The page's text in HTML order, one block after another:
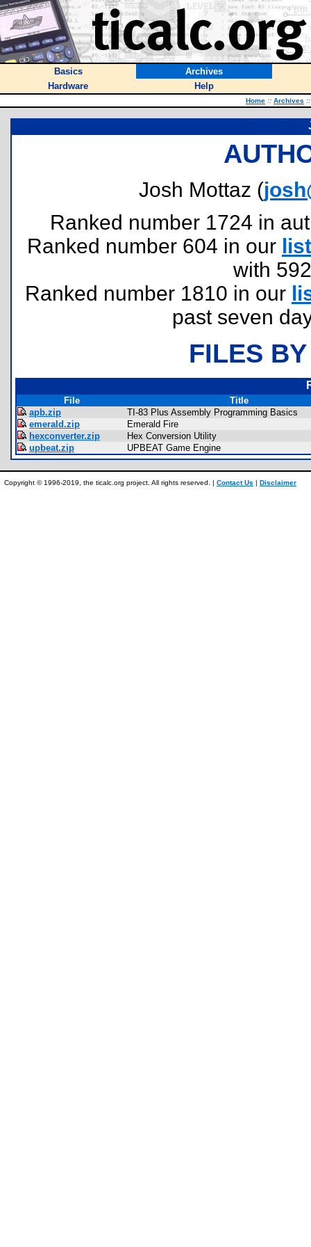
Basics
Archives
Hardware
Help
Home :: Archives ::
Josh Mottaz (
Ranked number 1724 in
Ranked number 604 in our list
with
Ranked number 1810 in our
past seven
FILES
File
Title
apb.zip
TI-83 Plus Assembly Programming Basics
emerald.zip
Emerald Fire
hexconverter.zip
Hex Conversion Utility
upbeat.zip
UPBEAT Game Engine
Copyright © 1996-2019, the ticalc.org project. All rights reserved. | Contact Us | Disclaimer